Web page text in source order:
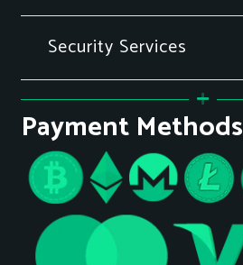
Security Services
Payment Methods